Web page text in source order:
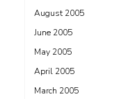
August 2005
June 2005
May 2005
April 2005
March 2005